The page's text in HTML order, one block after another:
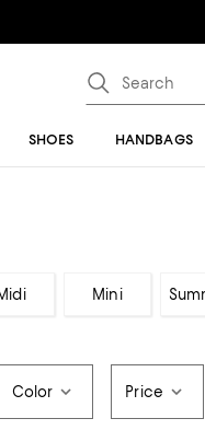
SHOES HANDBAGS
Mini
Color Price